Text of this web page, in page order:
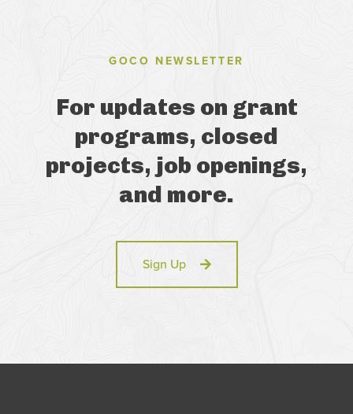
GOCO NEWSLETTER
For updates on grant
programs, closed
projects, job openings,
and more.
Sign Up